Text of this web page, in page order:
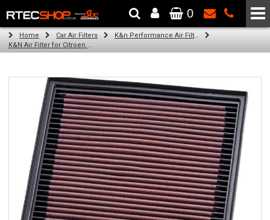
The Wheel & Tyre Specialists - Powered by SCC Performance
0
Home Car Air Filters
K&n Performance Air Filters
K&N Air Filter for Citroen C4 Picasso, 1.6L (100/120BHP) (Year: 2015)